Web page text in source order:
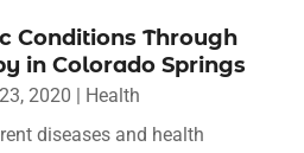
Conditions Through
in Colorado Springs
2020 | Health
diseases and health